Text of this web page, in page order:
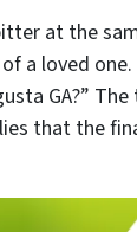
at the
a loved
GA?”
that the